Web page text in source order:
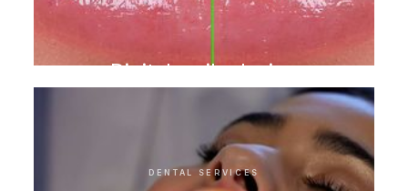
Digital smile design
DENTAL SERVICES